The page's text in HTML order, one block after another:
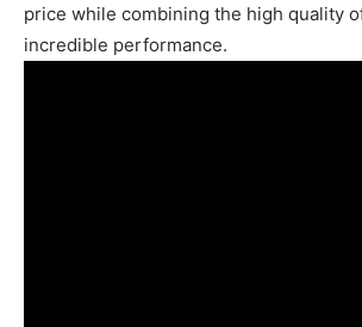
price while combining the high quality
incredible performance.